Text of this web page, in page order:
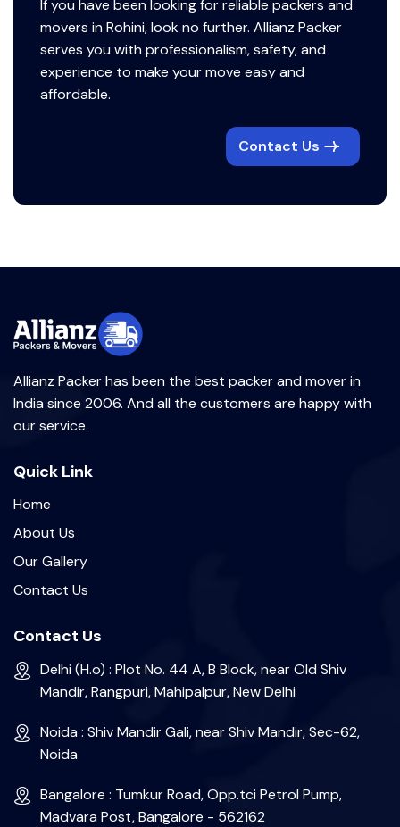
If you have been looking for reliable packers and
movers in Rohini, look no further. Allianz Packer
serves you with professionalism, safety, and
experience to make your move easy and
affordable.
Contact Us
Allianz Packer has been the best packer and mover in
India since 2006. And all the customers are happy with
our service.
Quick Link
Home
About Us
Our Gallery
Contact Us
Contact Us
Delhi (H.o) : Plot No. 44 A, B Block, near Old Shiv
Mandir, Rangpuri, Mahipalpur, New Delhi
Noida : Shiv Mandir Gali, near Shiv Mandir, Sec-62,
Noida
Bangalore : Tumkur Road, Opp.tci Petrol Pump,
Madvara Post, Bangalore - 562162